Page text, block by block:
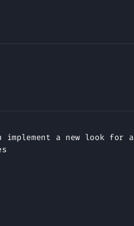
a new look for a